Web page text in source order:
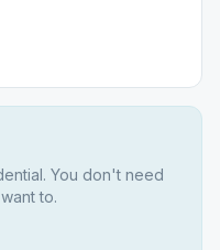
You don't need
to.